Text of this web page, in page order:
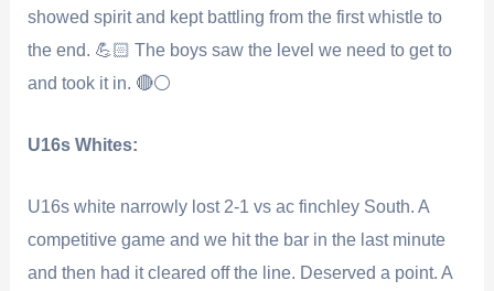
showed spirit and kept battling from the first whistle to
the end. 💪🏻 The boys saw the level we need to get to
and took it in. 🔴⚪️
U16s Whites:
U16s white narrowly lost 2-1 vs ac finchley South. A
competitive game and we hit the bar in the last minute
and then had it cleared off the line. Deserved a point. A